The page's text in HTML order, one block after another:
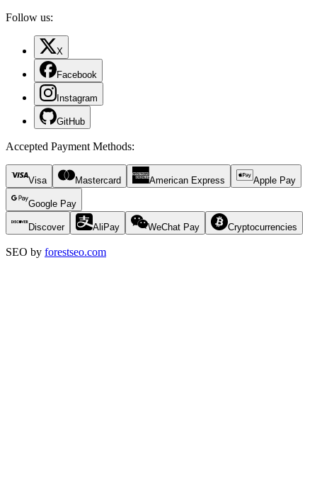
Follow us:
X
Facebook
Instagram
GitHub
Accepted Payment Methods:
Visa Mastercard American Express Apple Pay
Google Pay
Discover AliPay WeChat Pay Cryptocurrencies
SEO by forestseo.com